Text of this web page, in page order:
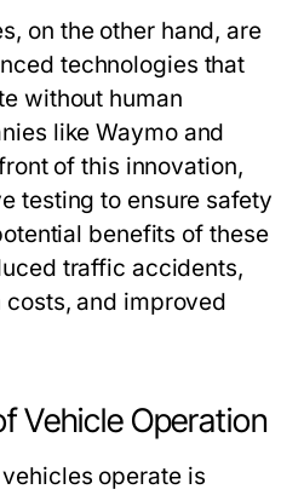
on the other hand, are
technologies that
without human
like Waymo and
of this innovation,
testing to ensure safety
benefits of these
traffic accidents,
and improved
Vehicle Operation
operate is